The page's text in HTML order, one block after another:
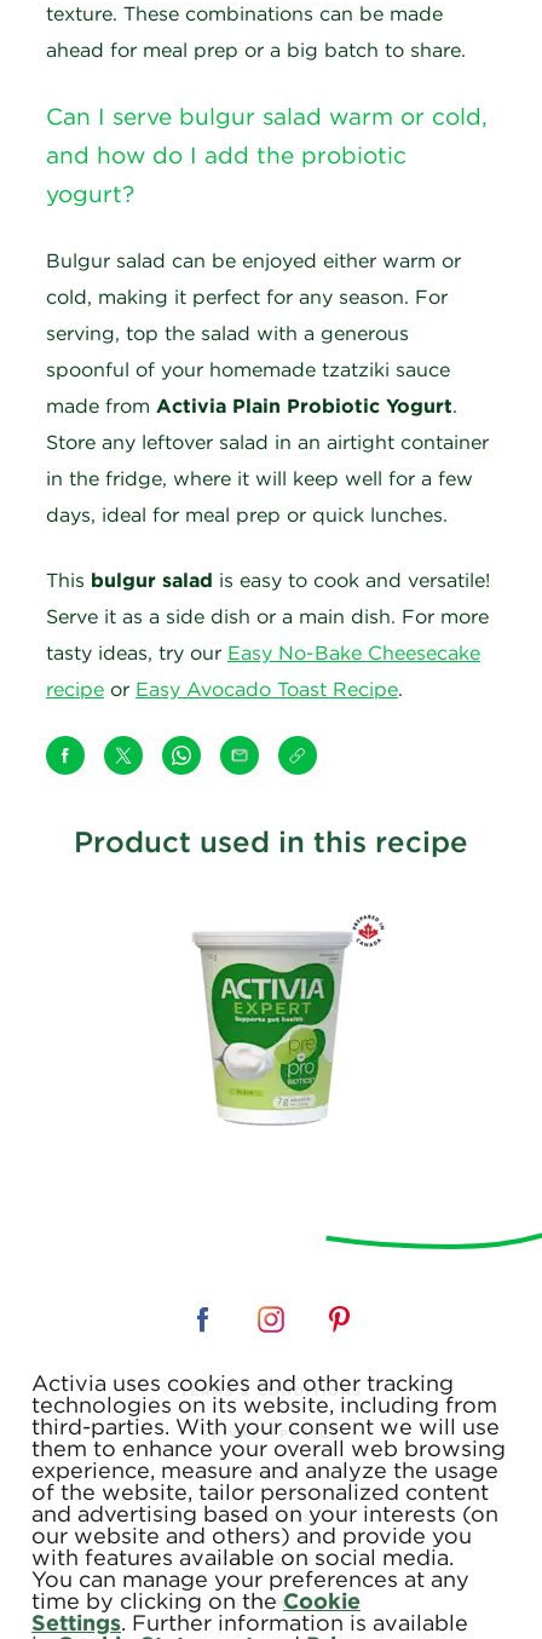
texture. These combinations can be made
ahead for meal prep or a big batch to share.
Can I serve bulgur salad warm or cold,
and how do I add the probiotic
yogurt?
Bulgur salad can be enjoyed either warm or
cold, making it perfect for any season. For
serving, top the salad with a generous
spoonful of your homemade tzatziki sauce
made from Activia Plain Probiotic Yogurt.
Store any leftover salad in an airtight container
in the fridge, where it will keep well for a few
days, ideal for meal prep or quick lunches.
This bulgur salad is easy to cook and versatile!
Serve it as a side dish or a main dish. For more
tasty ideas, try our Easy No-Bake Cheesecake
recipe or Easy Avocado Toast Recipe.
Product used in this recipe
TERMS & CONDITIONS
PRIVACY POLICY
FAQ
COUPONS
CONTACT US
SITE MAP
Activia uses cookies and other tracking
technologies on its website, including from
third-parties. With your consent we will use
them to enhance your overall web browsing
experience, measure and analyze the usage
of the website, tailor personalized content
and advertising based on your interests (on
our website and others) and provide you
with features available on social media.
You can manage your preferences at any
time by clicking on theCookie
Settings. Further information is available